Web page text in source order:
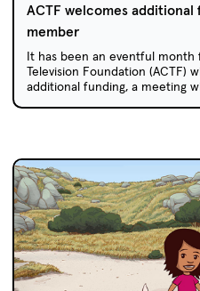
ACTF welcomes additional
member
It has been an eventful
Television Foundation (ACTF)
additional funding, a meeting